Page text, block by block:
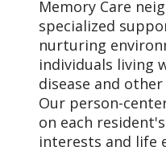
Memory Care
specialized
nurturing
individuals living
disease and
Our person-
on each
interests and life